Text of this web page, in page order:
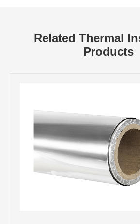
Related Thermal
Products